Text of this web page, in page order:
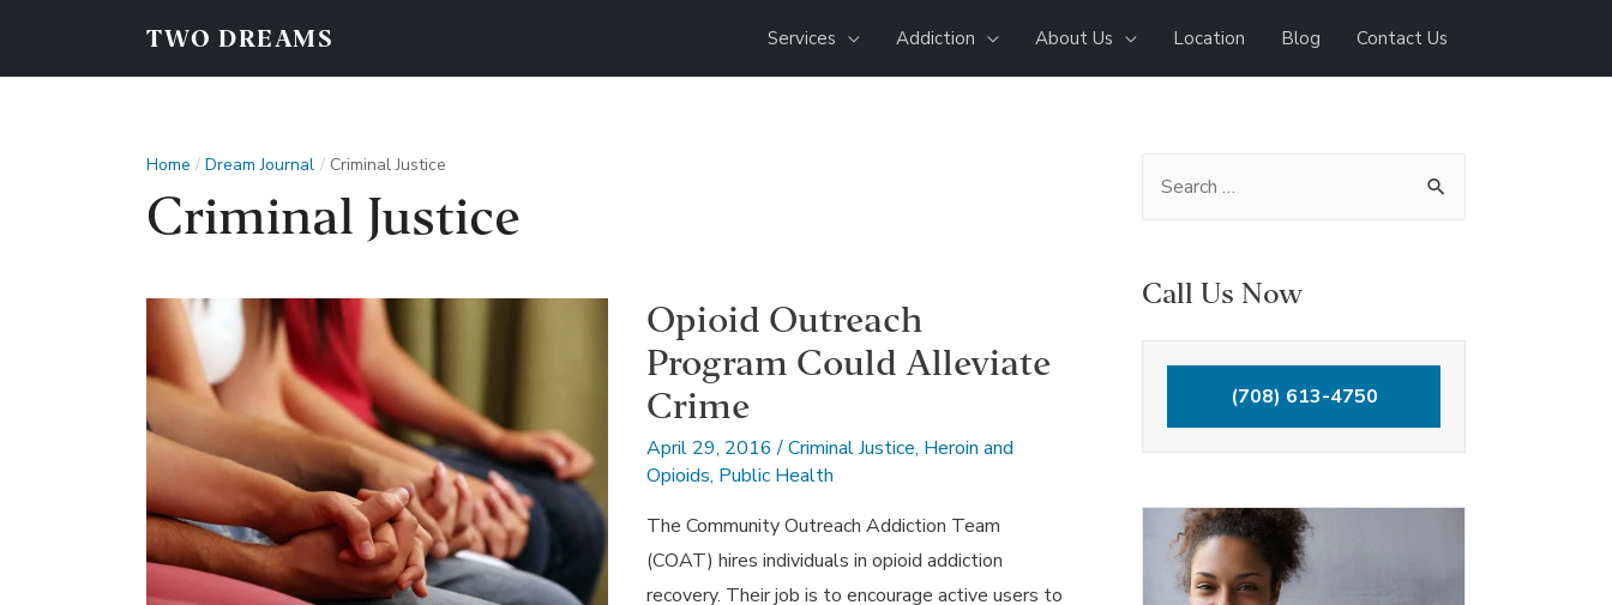
TWO DREAMS Services Addiction About Us Location Blog Contact Us
Home Dream Journal Criminal Justice
Criminal Justice
Opioid Outreach
Program Could Alleviate
Crime
April 29, 2016 /Criminal Justice, Heroin and
Opioids, Public Health
The Community Outreach Addiction Team
(COAT) hires individuals in opioid addiction
recovery. Their job is to encourage active users to
r
:
Call Us Now
(708) 613-4750